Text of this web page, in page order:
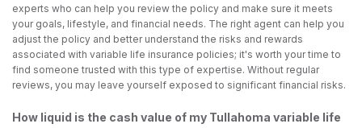
experts who can help you review the policy and make sure it meets
your goals, lifestyle, and financial needs. The right agent can help you
adjust the policy and better understand the risks and rewards
associated with variable life insurance policies; it's worth your time to
find someone trusted with this type of expertise. Without regular
reviews, you may leave yourself exposed to significant financial risks.
How liquid is the cash value of my Tullahoma variable life